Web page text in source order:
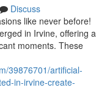
Discuss
like never before!
in Irvine, offering a
moments. These
39876701/artificial-
in-irvine-create-